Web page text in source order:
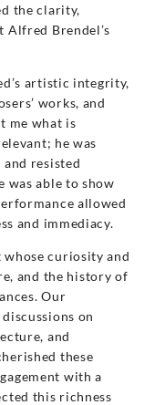
the clarity,
Alfred Brendel’s
artistic integrity,
works, and
me what is
he was
resisted
was able to show
allowed
and immediacy.
whose curiosity and
and the history of
Our
on
and
these
with a
this richness